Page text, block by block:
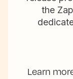
the
Learn